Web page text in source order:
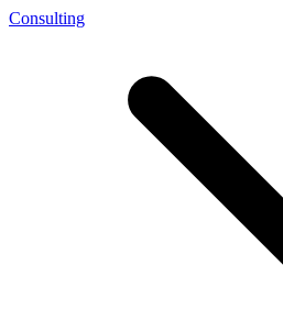
Consulting